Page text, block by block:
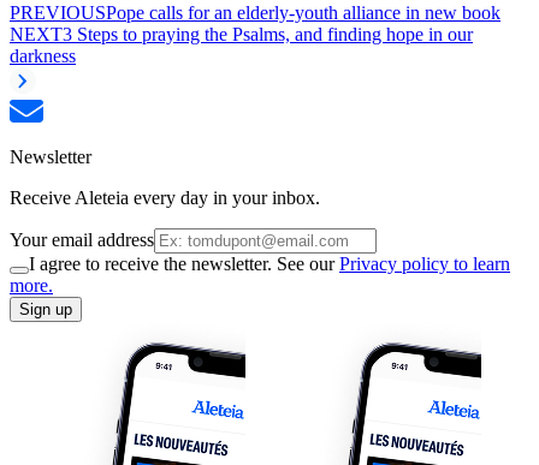
PREVIOUSPope calls for an elderly-youth alliance in new book
NEXT3 Steps to praying the Psalms, and finding hope in our
darkness
Newsletter
Receive Aleteia every day in your inbox.
Your email address
I agree to receive the newsletter. See ourPrivacy policy to learn
more.
Sign up